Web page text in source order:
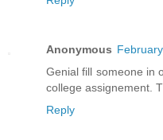
Anonymous
Genial fill someone in
college assignement.
Reply